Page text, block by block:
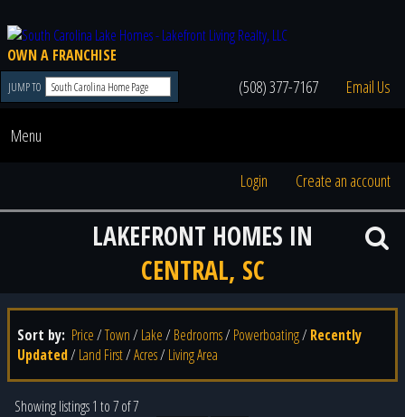
OWN A FRANCHISE
JUMP TO (508) 377-7167 Email Us
Menu
Login Create an account
LAKEFRONT HOMES IN
CENTRAL, SC
Sort by: Price/Town/ Lake/ Bedrooms/ Powerboating/ Recently
Updated/ Land First/Acres/ Living Area
Showing listings 1 to 7 of 7